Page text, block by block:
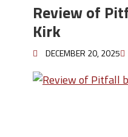
Review of
Kirk
DECEMBER 20, 2025